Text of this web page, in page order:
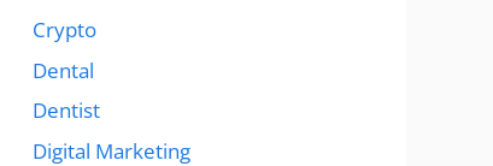
Crypto
Dental
Dentist
Digital Marketing